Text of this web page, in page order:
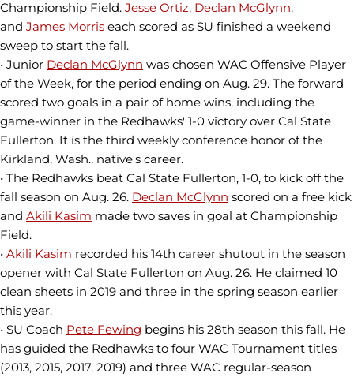
Championship Field. Jesse Ortiz, Declan McGlynn,
and James Morris each scored as SU finished a weekend
sweep to start the fall.
• Junior Declan McGlynn was chosen WAC Offensive Player
of the Week, for the period ending on Aug. 29. The forward
scored two goals in a pair of home wins, including the
game-winner in the Redhawks' 1-0 victory over Cal State
Fullerton. It is the third weekly conference honor of the
Kirkland, Wash., native's career.
• The Redhawks beat Cal State Fullerton, 1-0, to kick off the
fall season on Aug. 26. Declan McGlynn scored on a free kick
and Akili Kasim made two saves in goal at Championship
Field.
• Akili Kasim recorded his 14th career shutout in the season
opener with Cal State Fullerton on Aug. 26. He claimed 10
clean sheets in 2019 and three in the spring season earlier
this year.
• SU Coach Pete Fewing begins his 28th season this fall. He
has guided the Redhawks to four WAC Tournament titles
(2013, 2015, 2017, 2019) and three WAC regular-season